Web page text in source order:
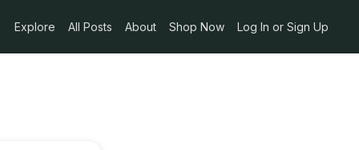
Explore All Posts About Shop Now Log In or Sign Up